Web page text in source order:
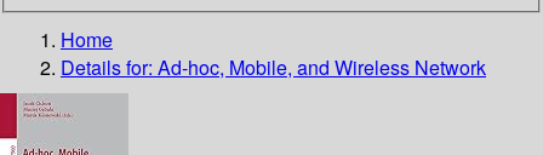
Home
Details for: Ad-hoc, Mobile, and Wireless Network